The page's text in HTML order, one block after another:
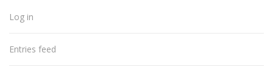
Log in
Entries feed